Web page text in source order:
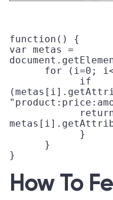
function() {
var metas =
}
How To